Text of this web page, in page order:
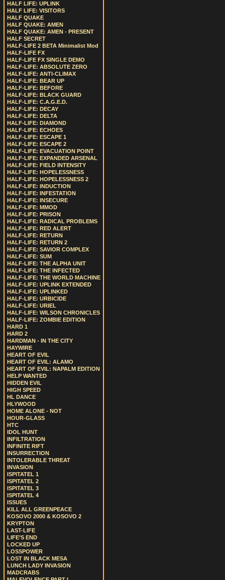
HALF LIFE: UPLINK
HALF LIFE: VISITORS
HALF QUAKE
HALF QUAKE: AMEN
HALF QUAKE: AMEN - PRESENT
HALF SECRET
HALF-LIFE 2 BETA Minimalist Mod
HALF-LIFE FX
HALF-LIFE FX SINGLE DEMO
HALF-LIFE: ABSOLUTE ZERO
HALF-LIFE: ANTI-CLIMAX
HALF-LIFE: BEAR UP
HALF-LIFE: BEFORE
HALF-LIFE: BLACK GUARD
HALF-LIFE: C.A.G.E.D.
HALF-LIFE: DECAY
HALF-LIFE: DELTA
HALF-LIFE: DIAMOND
HALF-LIFE: ECHOES
HALF-LIFE: ESCAPE 1
HALF-LIFE: ESCAPE 2
HALF-LIFE: EVACUATION POINT
HALF-LIFE: EXPANDED ARSENAL
HALF-LIFE: FIELD INTENSITY
HALF-LIFE: HOPELESSNESS
HALF-LIFE: HOPELESSNESS 2
HALF-LIFE: INDUCTION
HALF-LIFE: INFESTATION
HALF-LIFE: INSECURE
HALF-LIFE: MMOD
HALF-LIFE: PRISON
HALF-LIFE: RADICAL PROBLEMS
HALF-LIFE: RED ALERT
HALF-LIFE: RETURN
HALF-LIFE: RETURN 2
HALF-LIFE: SAVIOR COMPLEX
HALF-LIFE: SUM
HALF-LIFE: THE ALPHA UNIT
HALF-LIFE: THE INFECTED
HALF-LIFE: THE WORLD MACHINE
HALF-LIFE: UPLINK EXTENDED
HALF-LIFE: UPLINKED
HALF-LIFE: URBICIDE
HALF-LIFE: URIEL
HALF-LIFE: WILSON CHRONICLES
HALF-LIFE: ZOMBIE EDITION
HARD 1
HARD 2
HARDMAN - IN THE CITY
HAYWIRE
HEART OF EVIL
HEART OF EVIL: ALAMO
HEART OF EVIL: NAPALM EDITION
HELP WANTED
HIDDEN EVIL
HIGH SPEED
HL DANCE
HLYWOOD
HOME ALONE - NOT
HOUR-GLASS
HTC
IDOL HUNT
INFILTRATION
INFINITE RIFT
INSURRECTION
INTOLERABLE THREAT
INVASION
ISPITATEL 1
ISPITATEL 2
ISPITATEL 3
ISPITATEL 4
ISSUES
KILL ALL GREENPEACE
KOSOVO 2000 & KOSOVO 2
KRYPTON
LAST-LIFE
LIFE’S END
LOCKED UP
LOSSPOWER
LOST IN BLACK MESA
LUNCH LADY INVASION
MADCRABS